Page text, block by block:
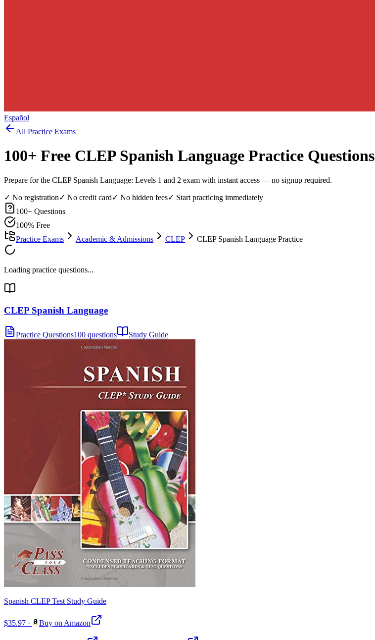
Español
All Practice Exams
100+ Free CLEP Spanish Language Practice Questions
Prepare for the CLEP Spanish Language: Levels 1 and 2 exam with instant access — no signup required.
✓ No registration✓ No credit card✓ No hidden fees✓ Start practicing immediately
100+ Questions
100% Free
Practice Exams
Academic & Admissions CLEP CLEP Spanish Language Practice
Loading practice questions...
CLEP Spanish Language
Practice Questions100 questions Study Guide
Spanish CLEP Test Study Guide
$35.97 · Buy on Amazon